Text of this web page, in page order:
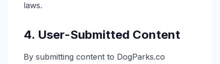
laws.
4. User-Submitted Content
By submitting content to DogParks.co